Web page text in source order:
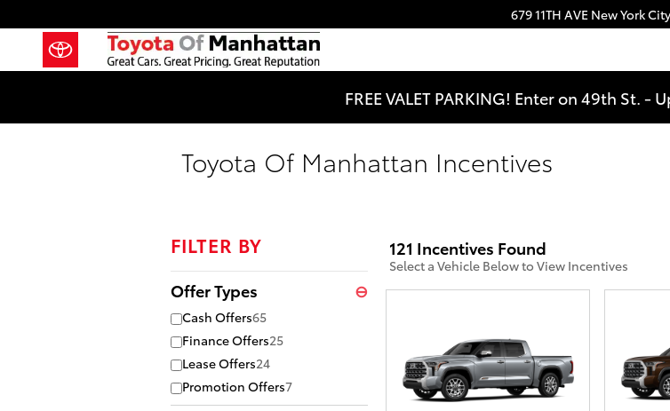
679 11TH AVE New York City
FREE VALET PARKING! Enter on 49th St. -
Toyota Of Manhattan Incentives
FILTER BY
Offer Types ⊖
Cash Offers65
Finance Offers25
Lease Offers24
Promotion Offers7
121 Incentives Found
Select a Vehicle Below to View Incentives